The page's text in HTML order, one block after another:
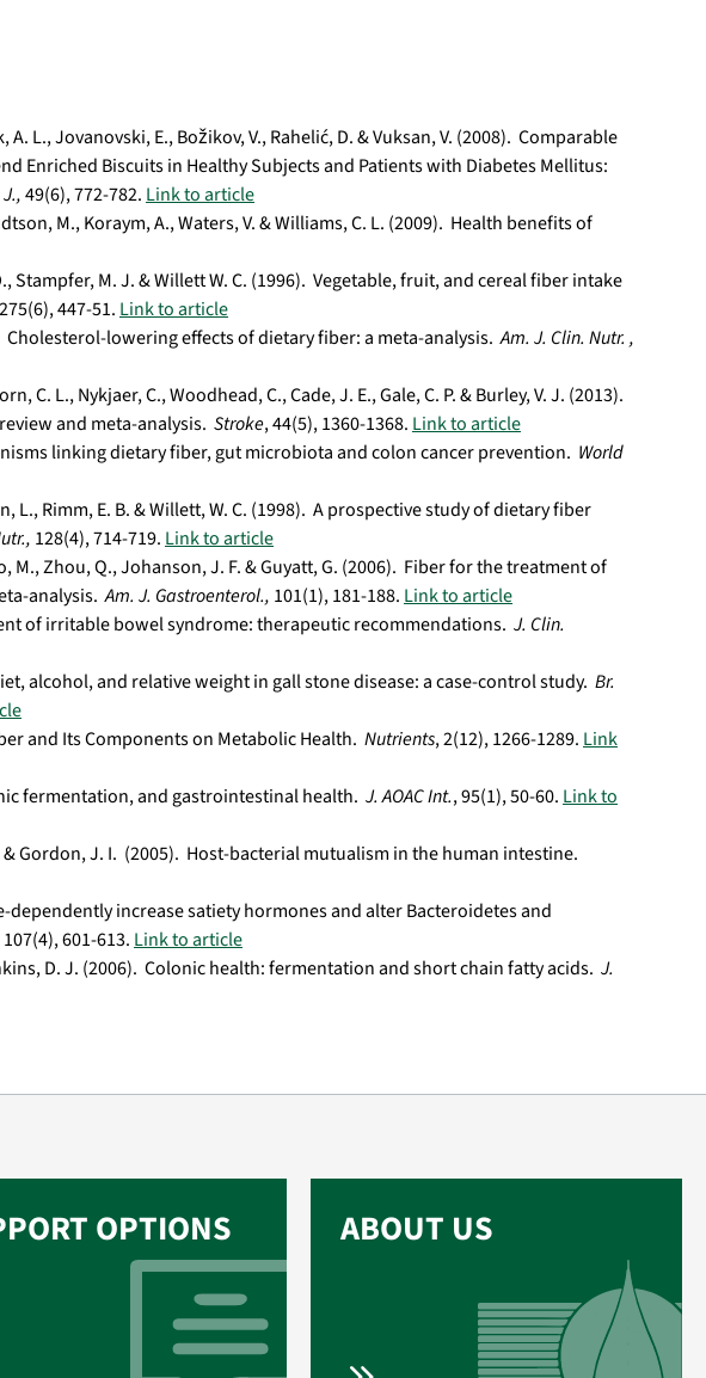
L., Jovanovski, E., Božikov, V., Rahelić, D. & Vuksan, V. (2008). Comparable
Enriched Biscuits in Healthy Subjects and Patients with Diabetes Mellitus:
49(6), 772-782. Link to article
M., Koraym, A., Waters, V. & Williams, C. L. (2009). Health benefits of
Stampfer, M. J. & Willett W. C. (1996). Vegetable, fruit, and cereal fiber intake
275(6), 447-51. Link to article
Cholesterol-lowering effects of dietary fiber: a meta-analysis.Am. J. Clin. Nutr. ,
C. L., Nykjaer, C., Woodhead, C., Cade, J. E., Gale, C. P. & Burley, V. J. (2013).
and meta-analysis. Stroke, 44(5), 1360-1368. Link to article
linking dietary fiber, gut microbiota and colon cancer prevention. World
L., Rimm, E. B. & Willett, W. C. (1998). A prospective study of dietary fiber
128(4), 714-719. Link to article
M., Zhou, Q., Johanson, J. F. & Guyatt, G. (2006). Fiber for the treatment of
analysis.Am. J. Gastroenterol., 101(1), 181-188. Link to article
of irritable bowel syndrome: therapeutic recommendations. J. Clin.
alcohol, and relative weight in gall stone disease: a case-control study. Br.
and Its Components on Metabolic Health. Nutrients, 2(12), 1266-1289. Link
fermentation, and gastrointestinal health. J. AOAC Int., 95(1), 50-60. Link to
& Gordon, J. I. (2005). Host-bacterial mutualism in the human intestine.
dependently increase satiety hormones and alter Bacteroidetes and
107(4), 601-613. Link to article
D. J. (2006). Colonic health: fermentation and short chain fatty acids. J.
OPTIONS ABOUT US